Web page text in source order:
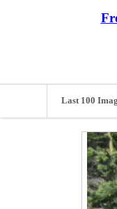
Last 100